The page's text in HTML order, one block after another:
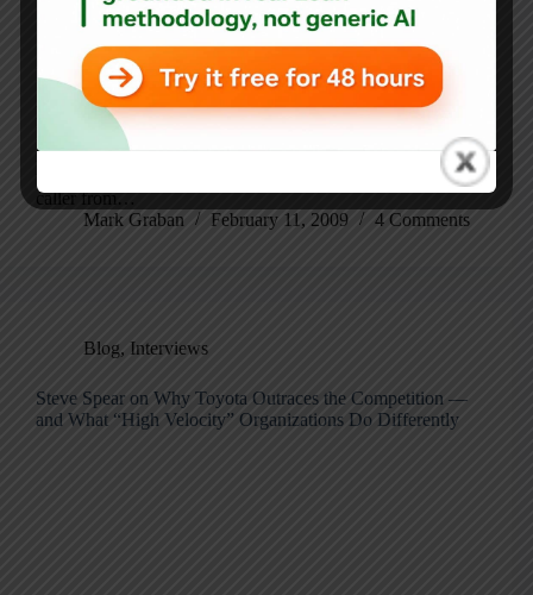
Blog
Lean Thoughts: Feb 12
Not Jack Handey’s “Deep Thoughts” … more like Larry
King’s old USA Today column… it’s Lean Thoughts for
Feb 12, 2009… the byproduct of a three-hour drive and
too much time listening to cable news on XM… Hello,
caller from…
Mark Graban
February 11, 2009 4 Comments
Blog, Interviews
Steve Spear on Why Toyota Outraces the Competition —
and What “High Velocity” Organizations Do Differently